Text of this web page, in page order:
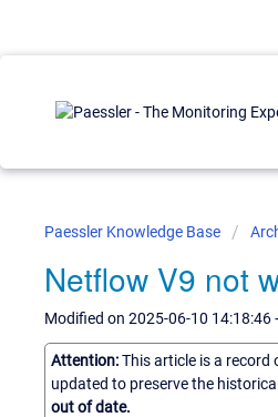
Paessler Knowledge Base
Netflow V9 not
Modified on 2025-06-10 14:18:46
Attention:This article is a
updated to preserve the
out of date.